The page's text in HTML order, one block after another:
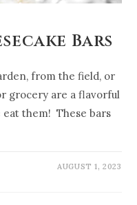
Bars
from the field, or
grocery are a flavorful
eat them! These bars
AUGUST 1, 2023